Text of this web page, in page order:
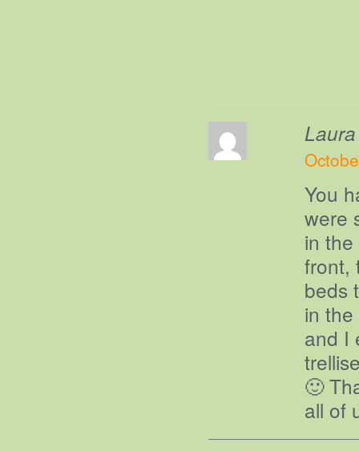
Laura
You
were
in
front,
beds
in
and I
🙂
all of